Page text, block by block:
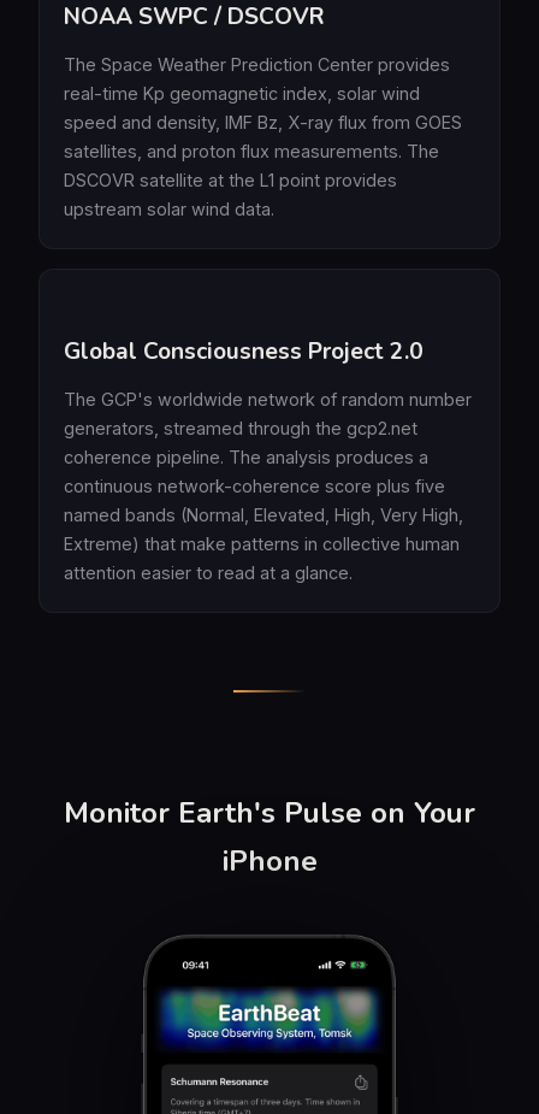
NOAA SWPC / DSCOVR
The Space Weather Prediction Center provides
real-time Kp geomagnetic index, solar wind
speed and density, IMF Bz, X-ray flux from GOES
satellites, and proton flux measurements. The
DSCOVR satellite at the L1 point provides
upstream solar wind data.
Global Consciousness Project 2.0
The GCP's worldwide network of random number
generators, streamed through the gcp2.net
coherence pipeline. The analysis produces a
continuous network-coherence score plus five
named bands (Normal, Elevated, High, Very High,
Extreme) that make patterns in collective human
attention easier to read at a glance.
Monitor Earth's Pulse on Your
iPhone